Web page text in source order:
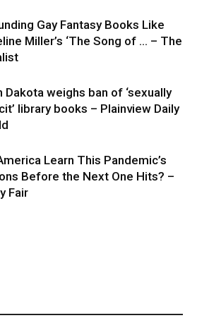
Gay Fantasy Books Like
Miller’s ‘The Song of … – The
Dakota weighs ban of ‘sexually
library books – Plainview Daily
Learn This Pandemic’s
Before the Next One Hits? –
Fair